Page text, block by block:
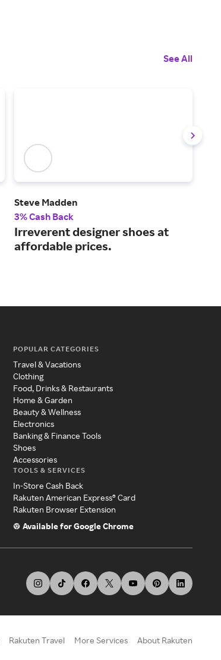
See All
Steve Madden
3% Cash Back
Irreverent designer shoes at
affordable prices.
POPULAR CATEGORIES
Travel & Vacations
Clothing
Food, Drinks & Restaurants
Home & Garden
Beauty & Wellness
Electronics
Banking & Finance Tools
Shoes
Accessories
TOOLS & SERVICES
In-Store Cash Back
Rakuten American Express® Card
Rakuten Browser Extension
Available for Google Chrome
Rakuten Travel More Services About Rakuten